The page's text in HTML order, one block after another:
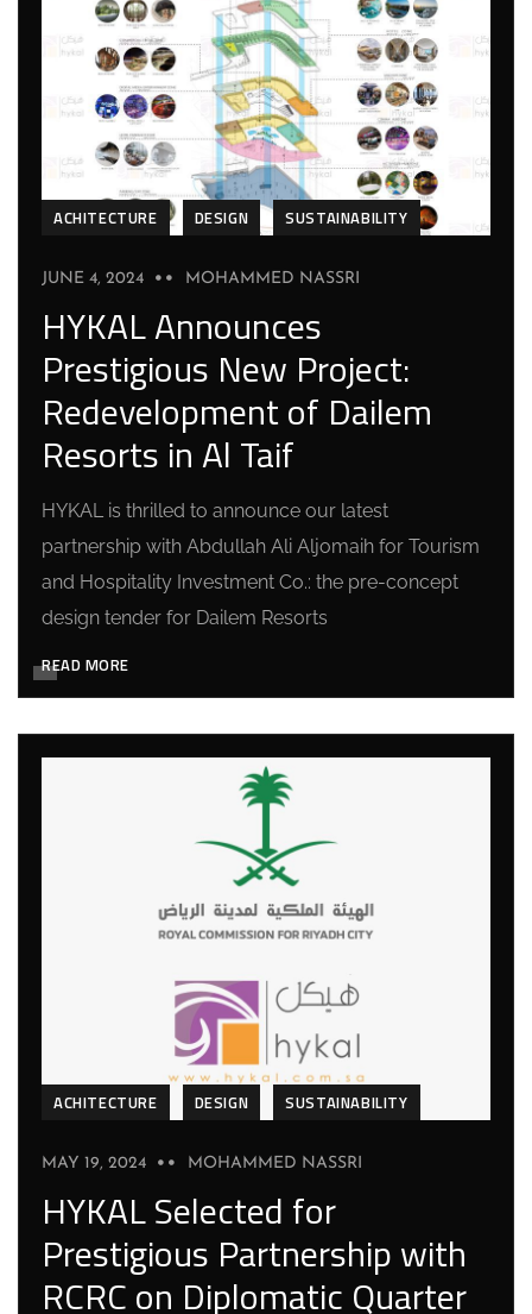
ACHITECTURE DESIGN SUSTAINABILITY
JUNE 4, 2024 MOHAMMED NASSRI
HYKAL Announces
Prestigious New Project:
Redevelopment of Dailem
Resorts in Al Taif
HYKAL is thrilled to announce our latest
partnership with Abdullah Ali Aljomaih for Tourism
and Hospitality Investment Co.: the pre-concept
design tender for Dailem Resorts
READ MORE
ACHITECTURE DESIGN SUSTAINABILITY
MAY 19, 2024 MOHAMMED NASSRI
HYKAL Selected for
Prestigious Partnership with
RCRC on Diplomatic Quarter